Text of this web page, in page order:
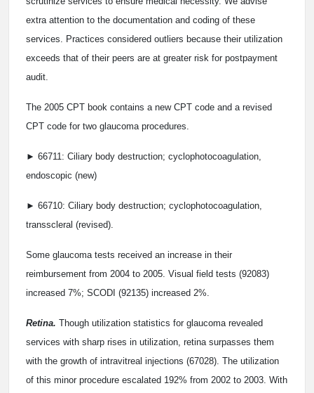
extra attention to the documentation and coding of these
services. Practices considered outliers because their utilization
exceeds that of their peers are at greater risk for postpayment
audit.
The 2005 CPT book contains a new CPT code and a revised
CPT code for two glaucoma procedures.
► 66711: Ciliary body destruction; cyclophotocoagulation,
endoscopic (new)
► 66710: Ciliary body destruction; cyclophotocoagulation,
transscleral (revised).
Some glaucoma tests received an increase in their
reimbursement from 2004 to 2005. Visual field tests (92083)
increased 7%; SCODI (92135) increased 2%.
Retina. Though utilization statistics for glaucoma revealed
services with sharp rises in utilization, retina surpasses them
with the growth of intravitreal injections (67028). The utilization
of this minor procedure escalated 192% from 2002 to 2003. With